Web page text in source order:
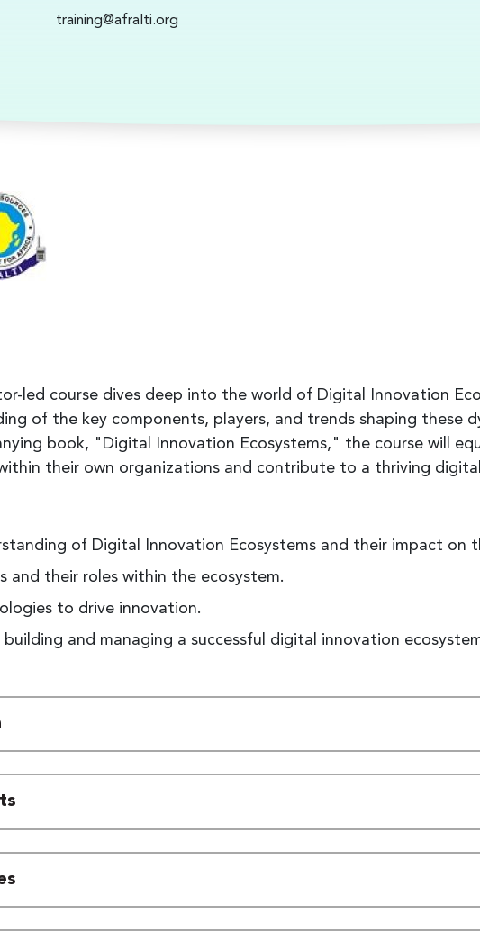
training@afralti.org
led course dives deep into the world of Digital Innovation
of the key components, players, and trends shaping these
book, "Digital Innovation Ecosystems," the course will
their own organizations and contribute to a thriving
of Digital Innovation Ecosystems and their impact on
and their roles within the ecosystem.
to drive innovation.
and managing a successful digital innovation